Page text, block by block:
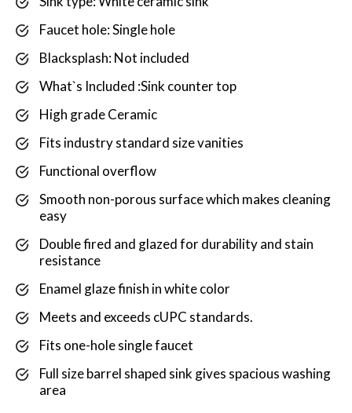
Faucet hole: Single hole
Blacksplash: Not included
What`s Included :Sink counter top
High grade Ceramic
Fits industry standard size vanities
Functional overflow
Smooth non-porous surface which makes cleaning
easy
Double fired and glazed for durability and stain
resistance
Enamel glaze finish in white color
Meets and exceeds cUPC standards.
Fits one-hole single faucet
Full size barrel shaped sink gives spacious washing
area